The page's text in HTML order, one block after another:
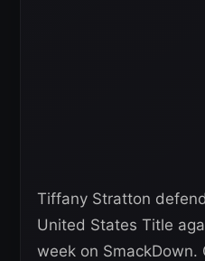
Tiffany Stratton
United States Title
week on SmackDown.